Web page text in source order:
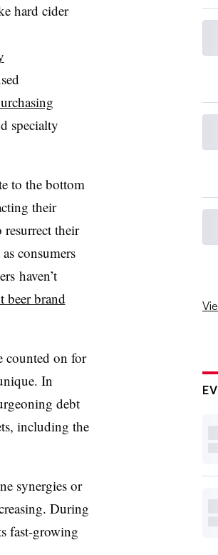
hard cider
specialty
to the bottom
their
their
consumers
haven’t
beer brand
counted on for
In
debt
including the
synergies or
During
fast-growing